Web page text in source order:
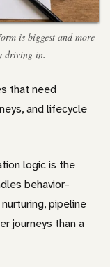
is biggest and more
driving in.
that need
and lifecycle
logic is the
behavior-
pipeline
journeys than a